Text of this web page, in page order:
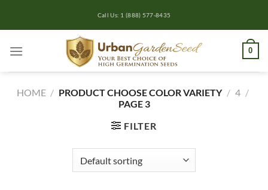
Call Us: 1 (888) 577-8435
0
HOME / PRODUCT CHOOSE COLOR VARIETY / 4 /
PAGE 3
FILTER